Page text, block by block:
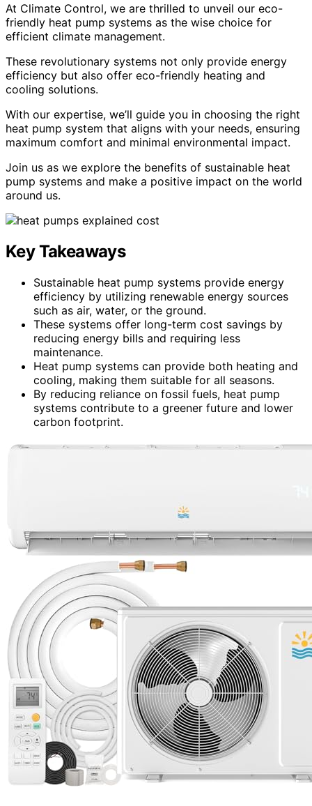
At Climate Control, we are thrilled to unveil our eco-
friendly heat pump systems as the wise choice for
efficient climate management.
These revolutionary systems not only provide energy
efficiency but also offer eco-friendly heating and
cooling solutions.
With our expertise, we’ll guide you in choosing the right
heat pump system that aligns with your needs, ensuring
maximum comfort and minimal environmental impact.
Join us as we explore the benefits of sustainable heat
pump systems and make a positive impact on the world
around us.
Key Takeaways
Sustainable heat pump systems provide energy
efficiency by utilizing renewable energy sources
such as air, water, or the ground.
These systems offer long-term cost savings by
reducing energy bills and requiring less
maintenance.
Heat pump systems can provide both heating and
cooling, making them suitable for all seasons.
By reducing reliance on fossil fuels, heat pump
systems contribute to a greener future and lower
carbon footprint.